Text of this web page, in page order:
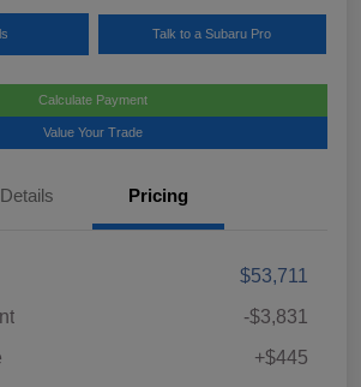
Talk to a Subaru Pro
Calculate Payment
Value Your Trade
Details Pricing
$53,711
-$3,831
+$445